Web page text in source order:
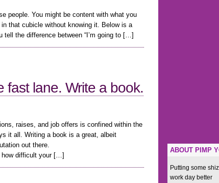
people. You might be content with what you
that cubicle without knowing it. Below is a
the difference between “I’m going to […]
fast lane. Write a book.
raises, and job offers is confined within the
it all. Writing a book is a great, albeit
out there.
how difficult your […]
ABOUT PIMP
Putting some
work day better